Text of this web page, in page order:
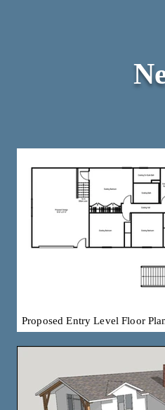
Proposed Entry Level Floor